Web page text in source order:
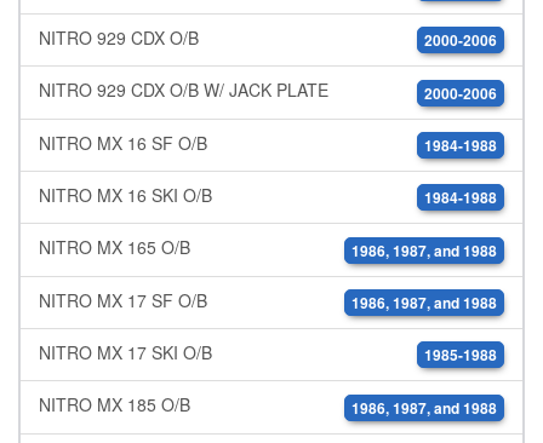
NITRO 929 CDX O/B 2000-2006
NITRO 929 CDX O/B W/ JACK PLATE 2000-2006
NITRO MX 16 SF O/B 1984-1988
NITRO MX 16 SKI O/B 1984-1988
NITRO MX 165 O/B 1986, 1987, and 1988
NITRO MX 17 SF O/B 1986, 1987, and 1988
NITRO MX 17 SKI O/B 1985-1988
NITRO MX 185 O/B 1986, 1987, and 1988